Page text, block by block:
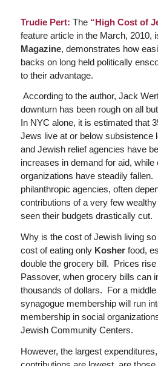
Trudie Pert: The “High Cost of
feature article in the March, 2010,
Magazine, demonstrates how
backs on long held politically
to their advantage.
According to the author, Jack
downturn has been rough on all
In NYC alone, it is estimated that
Jews live at or below subsistence
and Jewish relief agencies have
increases in demand for aid,
organizations have steadily
philanthropic agencies, often
contributions of a very few
seen their budgets drastically cut.
Why is the cost of Jewish living
cost of eating onlyKosherfood,
double the grocery bill. Prices
Passover, when grocery bills can
thousands of dollars. For a
synagogue membership will run
membership in social
Jewish Community Centers.
However, the largest